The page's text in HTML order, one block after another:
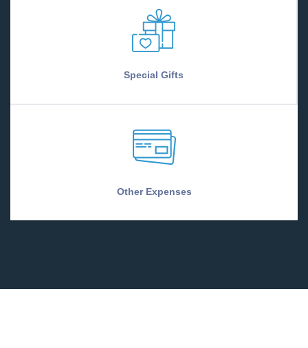
Special Gifts
Other Expenses